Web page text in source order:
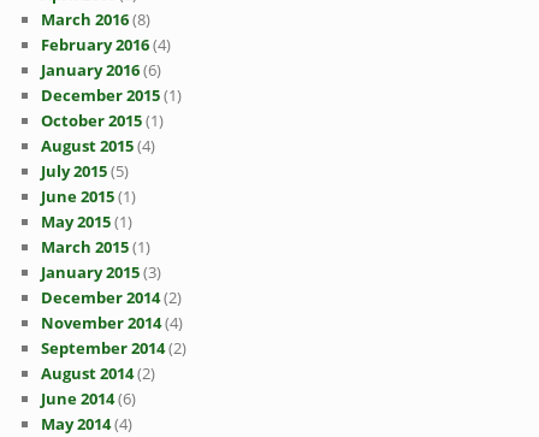
March 2016(8)
February 2016(4)
January 2016(6)
December 2015(1)
October 2015(1)
August 2015(4)
July 2015(5)
June 2015(1)
May 2015(1)
March 2015(1)
January 2015(3)
December 2014(2)
November 2014(4)
September 2014(2)
August 2014(2)
June 2014(6)
May 2014(4)